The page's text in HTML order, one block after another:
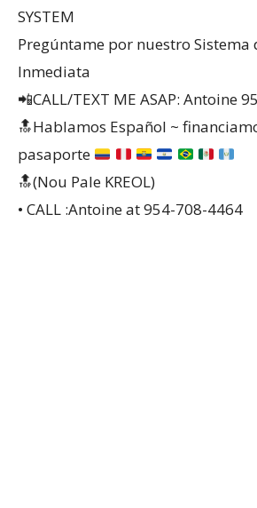
SYSTEM
Pregúntame por nuestro Sistema
Inmediata
📲CALL/TEXT ME ASAP: Antoine
🔝Hablamos Español ~
pasaporte
🔝(Nou Pale KREOL)
• CALL :Antoine at 954-708-4464